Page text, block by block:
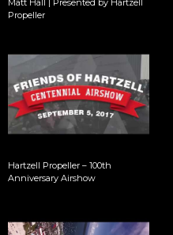
Propeller
Hartzell Propeller – 100th
Anniversary Airshow